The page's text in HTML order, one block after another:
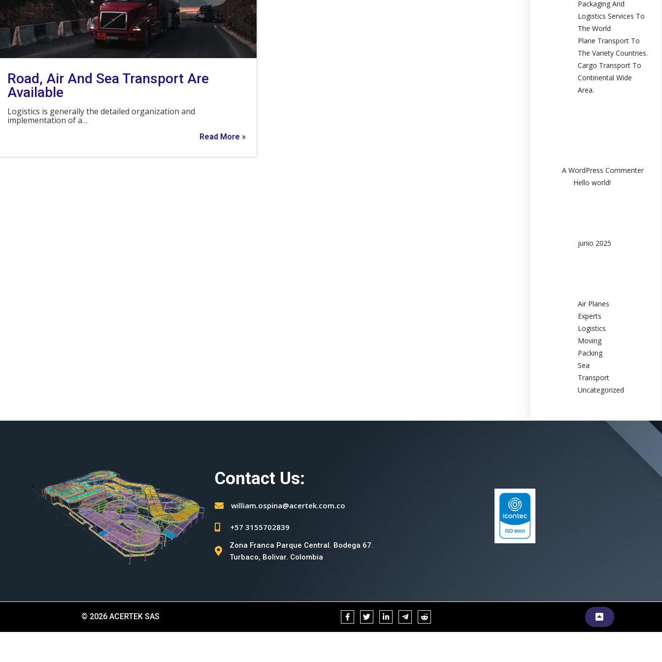
Road, Air And Sea Transport Are
Available
Logistics is generally the detailed organization and
implementation of a…
Read More »
Packaging And
Logistics Services To
The World
Plane Transport To
The Variety Countries.
Cargo Transport To
Continental Wide
Area.
A WordPress Commenter
Hello world!
junio 2025
Air Planes
Experts
Logistics
Moving
Packing
Sea
Transport
Uncategorized
Contact Us:
william.ospina@acertek.com.co
+57 3155702839
Zona Franca Parque Central. Bodega 67.
Turbaco, Bolivar. Colombia
© 2026 ACERTEK SAS